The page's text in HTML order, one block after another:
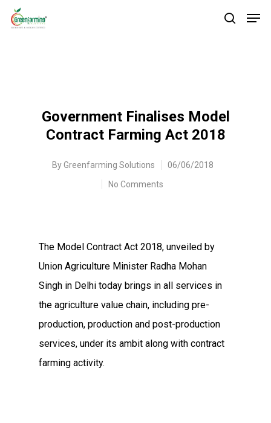
Government Finalises Model
Contract Farming Act 2018
ByGreenfarming Solutions
06/06/2018
No Comments
The Model Contract Act 2018, unveiled by
Union Agriculture Minister Radha Mohan
Singh in Delhi today brings in all services in
the agriculture value chain, including pre-
production, production and post-production
services, under its ambit along with contract
farming activity.